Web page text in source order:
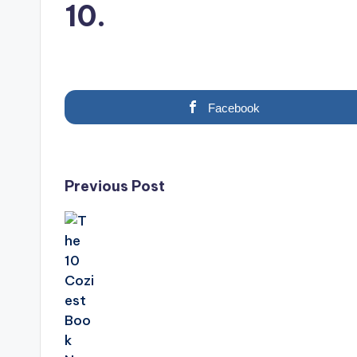
10.
Facebook
Post
navigation
Previous Post